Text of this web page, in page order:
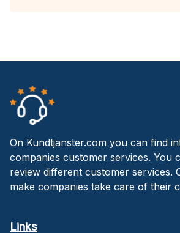
On Kundtjanster.com you can find
companies customer services. You
review different customer services.
make companies take care of their
Links